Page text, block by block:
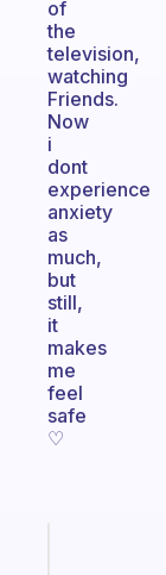
of
the
television,
watching
Friends.
Now
i
dont
experience
anxiety
as
much,
but
still,
it
makes
me
feel
safe
♡